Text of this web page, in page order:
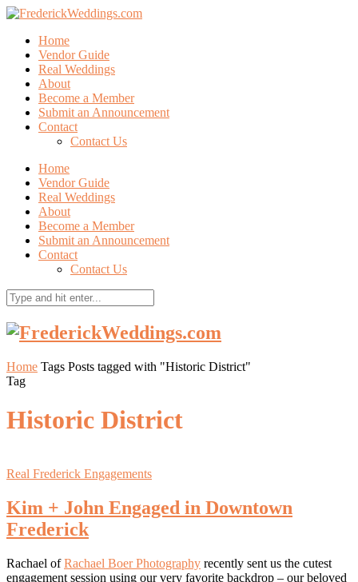
Home
Vendor Guide
Real Weddings
About
Become a Member
Submit an Announcement
Contact
Contact Us
Home
Vendor Guide
Real Weddings
About
Become a Member
Submit an Announcement
Contact
Contact Us
Home Tags Posts tagged with "Historic District"
Tag
Historic District
Real Frederick Engagements
Kim + John Engaged in Downtown
Frederick
Rachael ofRachael Boer Photography recently sent us the cutest
engagement session using our very favorite backdrop – our beloved